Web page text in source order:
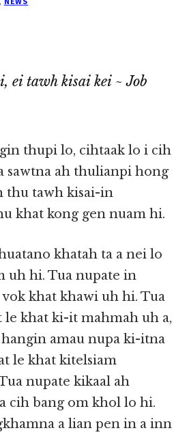
ei tawh kisai kei ~ Job
thupi lo, cihtaak lo i cih
sawtna ah thulianpi hong
thu tawh kisai-in
khat kong gen nuam hi.
khatah ta a nei lo
uh hi. Tua nupate in
khat khawi uh hi. Tua
le khat ki-it mahmah uh a,
amau nupa ki-itna
le khat kitelsiam
nupate kikaal ah
cih bang om khol lo hi.
a lian pen in a inn